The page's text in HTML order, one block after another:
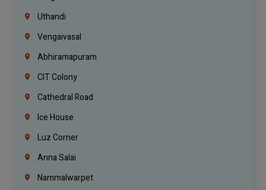
Uthandi
Vengaivasal
Abhiramapuram
CIT Colony
Cathedral Road
Ice House
Luz Corner
Anna Salai
Nammalwarpet